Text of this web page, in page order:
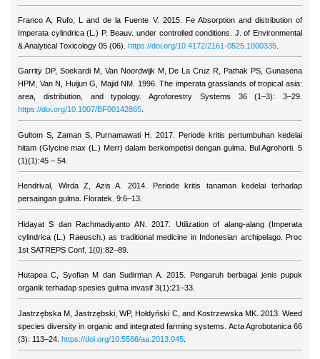
Franco A, Rufo, L and de la Fuente V. 2015. Fe Absorption and distribution of
Imperata cylindrica (L.) P. Beauv. under controlled conditions. J. of Environmental
& Analytical Toxicology 05 (06). https://doi.org/10.4172/2161-0525.1000335
Garrity DP, Soekardi M, Van Noordwijk M, De La Cruz R, Pathak PS, Gunasena
HPM, Van N, Huijun G, Majid NM. 1996. The imperata grasslands of tropical asia:
area, distribution, and typology. Agroforestry Systems 36 (1–3): 3–29.
https://doi.org/10.1007/BF00142865
Gultom S, Zaman S, Purnamawati H. 2017. Periode kritis pertumbuhan kedelai
hitam (Glycine max (L.) Merr) dalam berkompetisi dengan gulma. Bul Agrohorti. 5
(1)(1):45 – 54.
Hendrival, Wirda Z, Azis A. 2014. Periode kritis tanaman kedelai terhadap
persaingan gulma. Floratek. 9:6–13.
Hidayat S dan Rachmadiyanto AN. 2017. Utilization of alang-alang (Imperata
cylindrica (L.) Raeusch.) as traditional medicine in Indonesian archipelago. Proc
1st SATREPS Conf. 1(0):82–89.
Hutapea C, Syofian M dan Sudirman A. 2015. Pengaruh berbagai jenis pupuk
organik terhadap spesies gulma invasif 3(1):21–33.
Jastrzębska M, Jastrzębski, WP, Hołdyński C, and Kostrzewska MK. 2013. Weed
species diversity in organic and integrated farming systems. Acta Agrobotanica 66
(3): 113–24. https://doi.org/10.5586/aa.2013.045